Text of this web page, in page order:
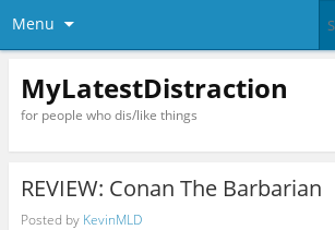
Menu
MyLatestDistraction
for people who dis/like things
REVIEW: Conan The Barbarian
Posted by KevinMLD